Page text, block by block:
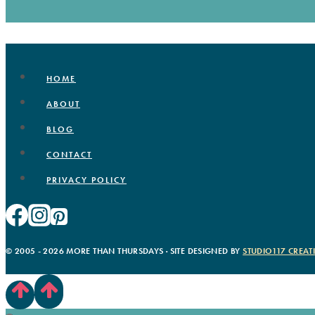
HOME
ABOUT
BLOG
CONTACT
PRIVACY POLICY
© 2005 - 2026 MORE THAN THURSDAYS · SITE DESIGNED BYSTUDIO117